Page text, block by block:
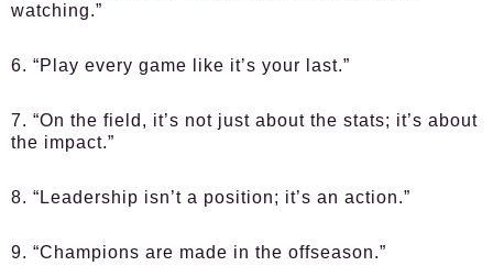
watching.”
6. “Play every game like it’s your last.”
7. “On the field, it’s not just about the stats; it’s about
the impact.”
8. “Leadership isn’t a position; it’s an action.”
9. “Champions are made in the offseason.”